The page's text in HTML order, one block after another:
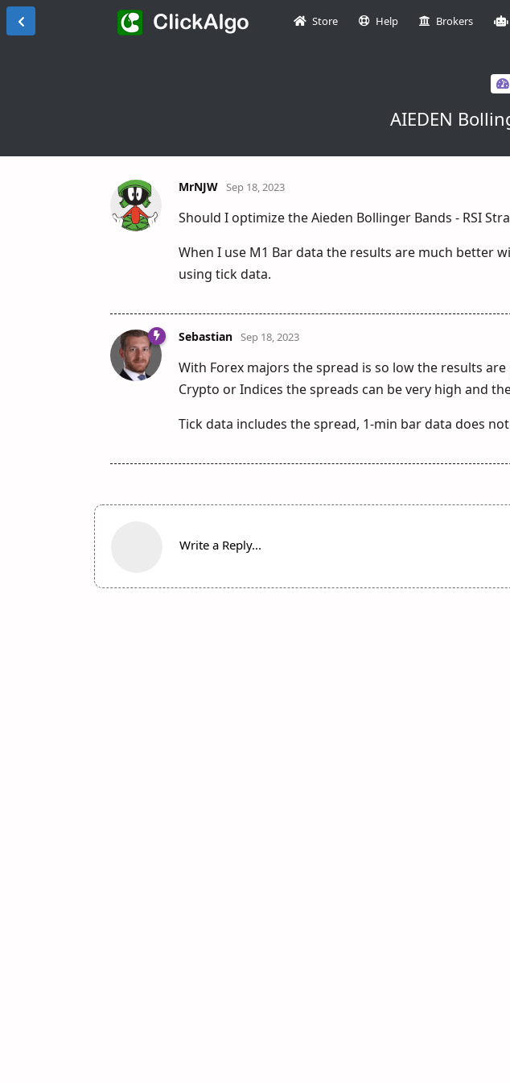
Store Help Brokers
AIEDEN
MrNJW Sep 18, 2023
Should I optimize the Aieden Bollinger Bands - RSI
When I use M1 Bar data the results are much better
using tick data.
Sebastian Sep 18, 2023
With Forex majors the spread is so low the results
Crypto or Indices the spreads can be very high and
Tick data includes the spread, 1-min bar data does
Write a Reply...